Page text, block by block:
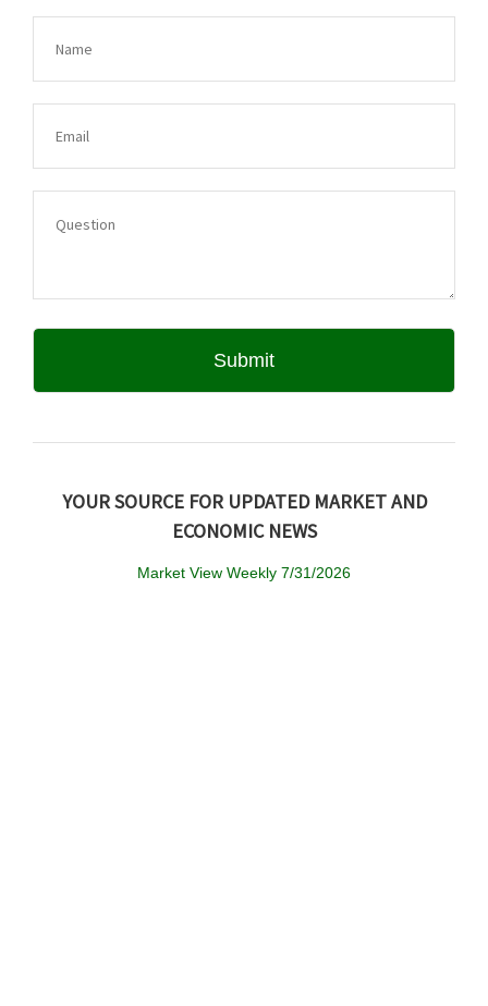
YOUR SOURCE FOR UPDATED MARKET AND
ECONOMIC NEWS
Market View Weekly 7/31/2026